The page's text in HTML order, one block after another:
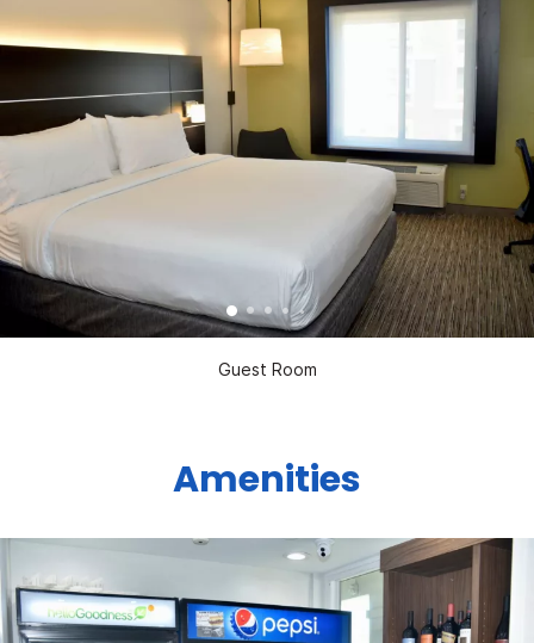
Guest Room
Amenities